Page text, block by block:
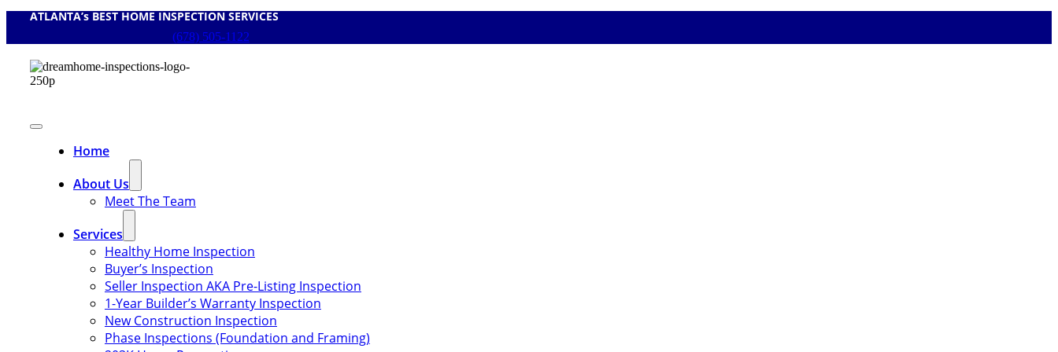
content
ATLANTA’s BEST HOME INSPECTION SERVICES
(678) 505-1122
Toggle
NavigationHome
About Us
Meet The Team
Services
Healthy Home Inspection
Buyer’s Inspection
Seller Inspection AKA Pre-Listing Inspection
1-Year Builder’s Warranty Inspection
New Construction Inspection
Phase Inspections (Foundation and Framing)